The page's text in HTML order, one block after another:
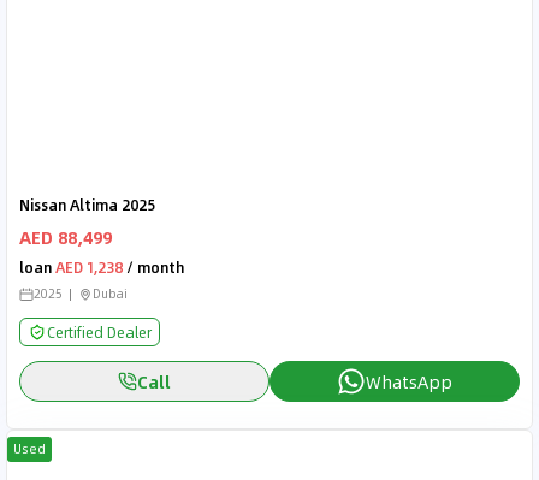
Nissan Altima 2025
AED 88,499
loanAED 1,238 / month
2025 Dubai
Certified Dealer
Call WhatsApp
Used